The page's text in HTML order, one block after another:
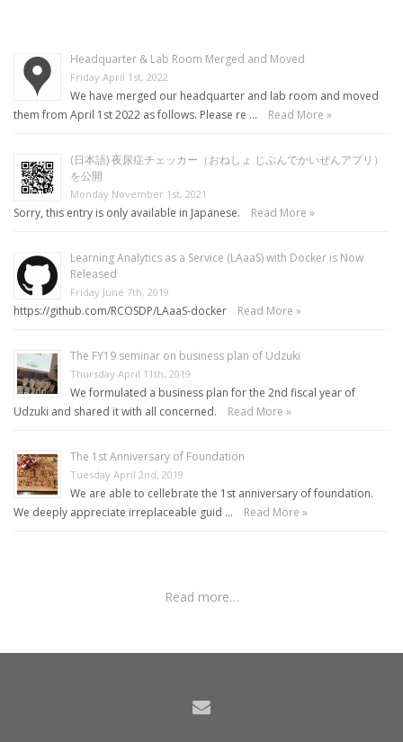
Headquarter & Lab Room Merged and Moved
Friday April 1st, 2022
We have merged our headquarter and lab room and moved
them from April 1st 2022 as follows. Please re … Read More »
(日本語) 夜尿症チェッカー（おねしょ じぶんでかいぜんアプリ）
を公開
Monday November 1st, 2021
Sorry, this entry is only available in Japanese. Read More »
Learning Analytics as a Service (LAaaS) with Docker is Now
Released
Friday June 7th, 2019
https://github.com/RCOSDP/LAaaS-docker Read More »
The FY19 seminar on business plan of Udzuki
Thursday April 11th, 2019
We formulated a business plan for the 2nd fiscal year of
Udzuki and shared it with all concerned. Read More »
The 1st Anniversary of Foundation
Tuesday April 2nd, 2019
We are able to cellebrate the 1st anniversary of foundation.
We deeply appreciate irreplaceable guid … Read More »
Read more…